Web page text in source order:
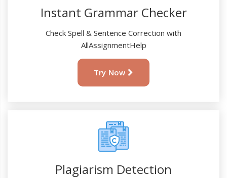
Instant Grammar Checker
Check Spell & Sentence Correction with
AllAssignmentHelp
Try Now
Plagiarism Detection